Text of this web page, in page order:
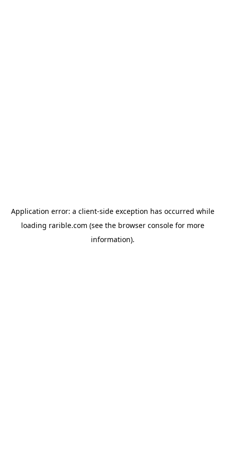
Application error: a client-side exception has occurred while
loading rarible.com (see the browser consolefor more
information).